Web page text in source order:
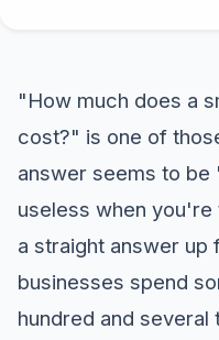
"How much does a
cost?" is one of
answer seems to
useless when
a straight answer up
businesses spend
hundred and several